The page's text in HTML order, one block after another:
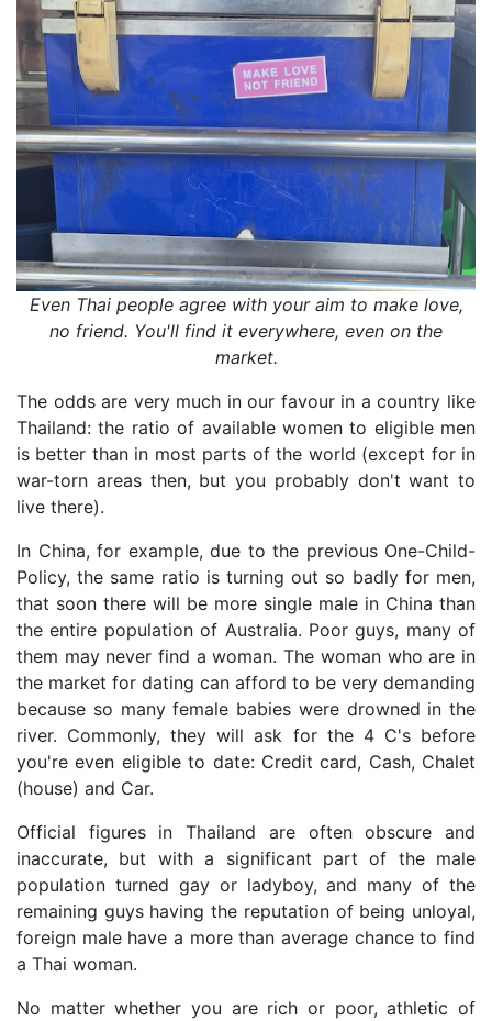
Even Thai people agree with your aim to make love,
no friend. You'll find it everywhere, even on the
market.
The odds are very much in our favour in a country like
Thailand: the ratio of available women to eligible men
is better than in most parts of the world (except for in
war-torn areas then, but you probably don't want to
live there).
In China, for example, due to the previous One-Child-
Policy, the same ratio is turning out so badly for men,
that soon there will be more single male in China than
the entire population of Australia. Poor guys, many of
them may never find a woman. The woman who are in
the market for dating can afford to be very demanding
because so many female babies were drowned in the
river. Commonly, they will ask for the 4 C's before
you're even eligible to date: Credit card, Cash, Chalet
(house) and Car.
Official figures in Thailand are often obscure and
inaccurate, but with a significant part of the male
population turned gay or ladyboy, and many of the
remaining guys having the reputation of being unloyal,
foreign male have a more than average chance to find
a Thai woman.
No matter whether you are rich or poor, athletic of